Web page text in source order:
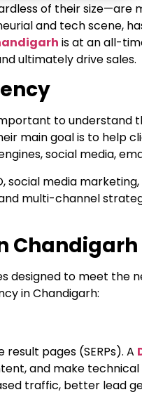
of their size—are
and tech scene,
is at an all-
ultimately drive sales.
to understand
main goal is to help
social media,
social media
multi-channel
Chandigarh
designed to meet the
in Chandigarh:
pages (SERPs). A
and make
traffic, better lead